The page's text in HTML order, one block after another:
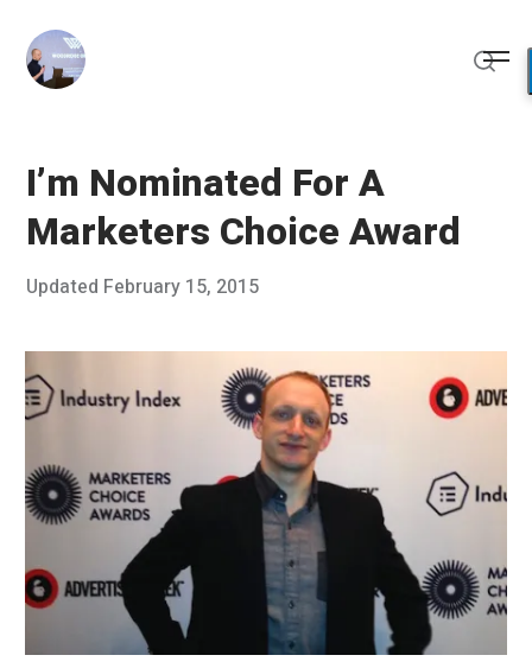
content
I’m Nominated For A
Marketers Choice Award
Posted
Updated February 15, 2015
o
b
e
r
1
8
,
2
0
1
4
Franco